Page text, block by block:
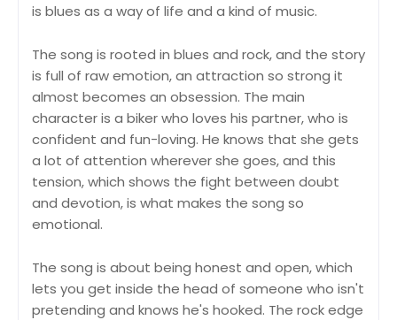
is blues as a way of life and a kind of music.
The song is rooted in blues and rock, and the story
is full of raw emotion, an attraction so strong it
almost becomes an obsession. The main
character is a biker who loves his partner, who is
confident and fun-loving. He knows that she gets
a lot of attention wherever she goes, and this
tension, which shows the fight between doubt
and devotion, is what makes the song so
emotional.
The song is about being honest and open, which
lets you get inside the head of someone who isn't
pretending and knows he's hooked. The rock edge